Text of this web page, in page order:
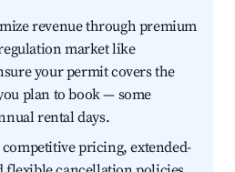
revenue through premium
market like
your permit covers the
plan to book — some
rental days.
pricing, extended-